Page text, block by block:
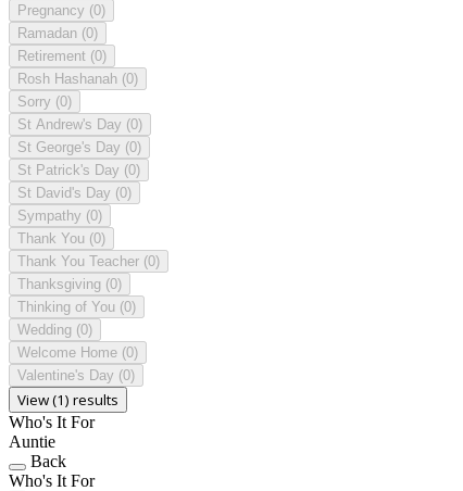
Pregnancy (0)
Ramadan (0)
Retirement (0)
Rosh Hashanah (0)
Sorry (0)
St Andrew's Day (0)
St George's Day (0)
St Patrick's Day (0)
St David's Day (0)
Sympathy (0)
Thank You (0)
Thank You Teacher (0)
Thanksgiving (0)
Thinking of You (0)
Wedding (0)
Welcome Home (0)
Valentine's Day (0)
View (1) results
Who's It For
Auntie
Back
Who's It For